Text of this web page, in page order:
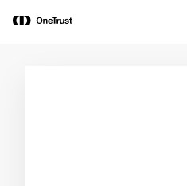
OneTrust Named a Visionary in the
2026 Gartner® Magic Quadrant™ for